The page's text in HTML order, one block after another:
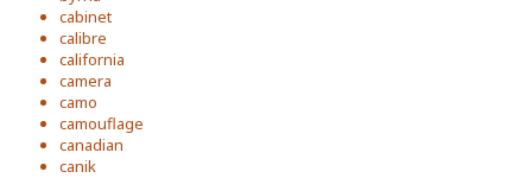
cabinet
calibre
california
camera
camo
camouflage
canadian
canik